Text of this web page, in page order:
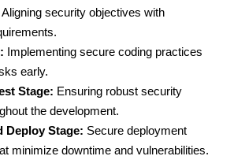
Aligning security objectives with
Implementing secure coding practices
early.
Stage: Ensuring robust security
the development.
Deploy Stage: Secure deployment
minimize downtime and vulnerabilities.